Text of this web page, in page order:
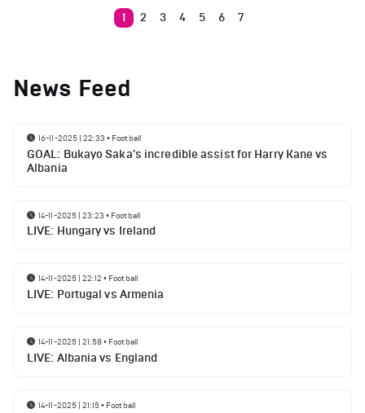
1 2 3 4 5 6 7
News Feed
16-11-2025 | 22:33 • Football
GOAL: Bukayo Saka's incredible assist for Harry Kane vs
Albania
14-11-2025 | 23:23 • Football
LIVE: Hungary vs Ireland
14-11-2025 | 22:12 • Football
LIVE: Portugal vs Armenia
14-11-2025 | 21:58• Football
LIVE: Albania vs England
14-11-2025 | 21:15• Football